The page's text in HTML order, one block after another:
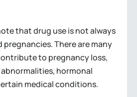
that drug use is not always
pregnancies. There are many
to pregnancy loss,
hormonal
medical conditions.